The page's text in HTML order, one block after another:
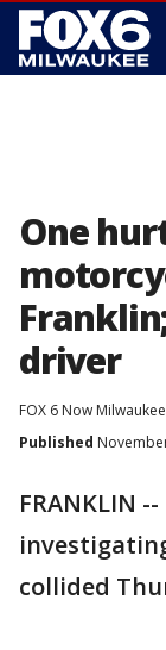
One
driver
FOX 6 Now Milwaukee
Published
FRANKLIN
collided